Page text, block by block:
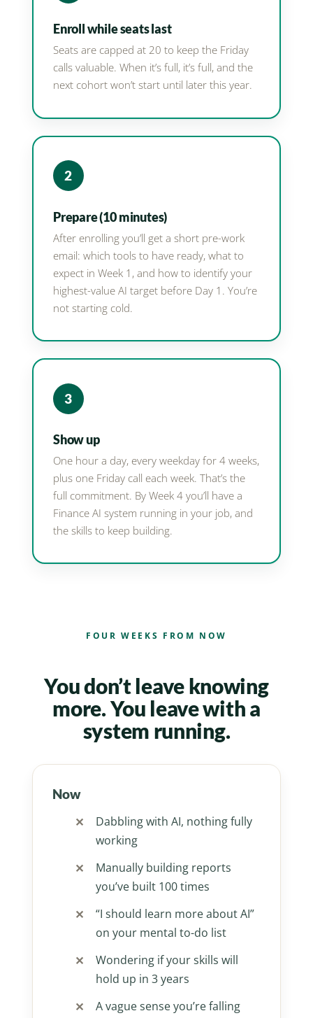
Enroll while seats last
Seats are capped at 20 to keep the Friday
calls valuable. When it’s full, it’s full, and the
next cohort won’t start until later this year.
2
Prepare (10 minutes)
After enrolling you’ll get a short pre-work
email: which tools to have ready, what to
expect in Week 1, and how to identify your
highest-value AI target before Day 1. You’re
not starting cold.
3
Show up
One hour a day, every weekday for 4 weeks,
plus one Friday call each week. That’s the
full commitment. By Week 4 you’ll have a
Finance AI system running in your job, and
the skills to keep building.
FOUR WEEKS FROM NOW
You don’t leave knowing
more. You leave with a
system running.
Now
Dabbling with AI, nothing fully
working
Manually building reports
you’ve built 100 times
“I should learn more about AI”
on your mental to-do list
Wondering if your skills will
hold up in 3 years
A vague sense you’re falling